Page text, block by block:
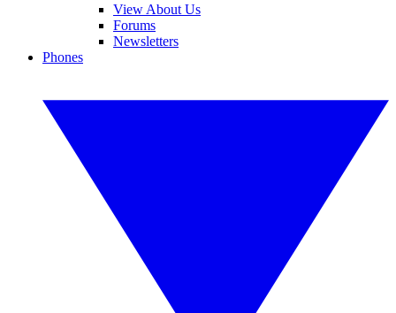
View About Us
Forums
Newsletters
Phones